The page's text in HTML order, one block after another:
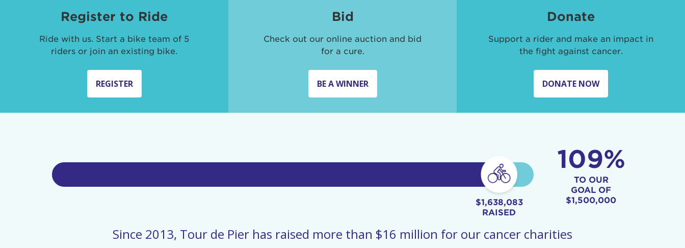
Register to Ride
Ride with us. Start a bike team of 5
riders or join an existing bike.
REGISTER
Bid
Check out our online auction and bid
for a cure.
BE A WINNER
Donate
Support a rider and make an impact in
the fight against cancer.
DONATE NOW
$1,638,083
RAISED
109%
TO OUR
GOAL OF
$1,500,000
Since 2013, Tour de Pier has raised more than $16 million for our cancer charities